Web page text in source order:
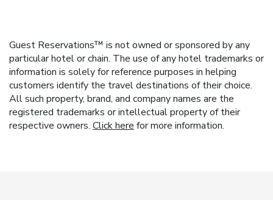
Guest Reservations™ is not owned or sponsored by any
particular hotel or chain. The use of any hotel trademarks or
information is solely for reference purposes in helping
customers identify the travel destinations of their choice.
All such property, brand, and company names are the
registered trademarks or intellectual property of their
respective owners. Click here for more information.